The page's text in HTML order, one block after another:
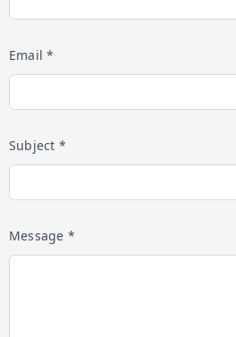
Email *
Subject *
Message *